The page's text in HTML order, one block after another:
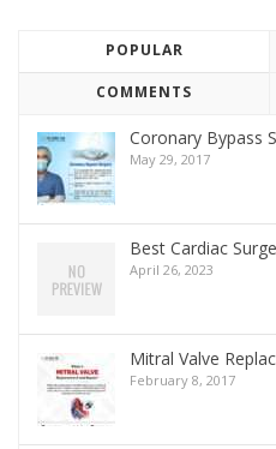
POPULAR
COMMENTS
Coronary Bypass
May 29, 2017
Best Cardiac
April 26, 2023
Mitral Valve
February 8, 2017